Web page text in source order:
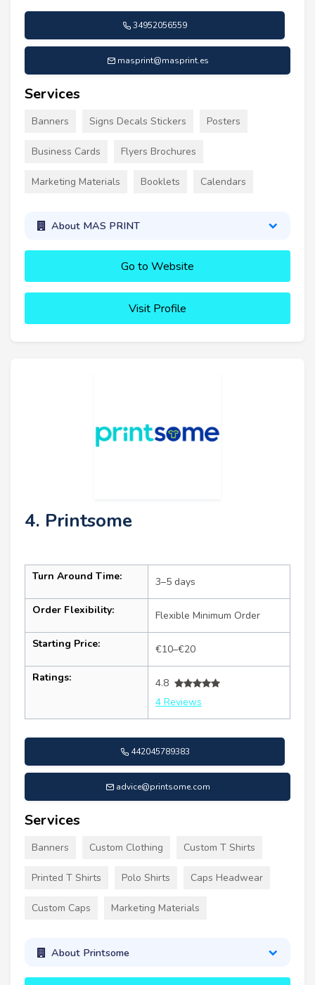
34952056559
masprint@masprint.es
Services
Banners Signs Decals Stickers Posters
Business Cards Flyers Brochures
Marketing Materials Booklets Calendars
About MAS PRINT
Go to Website
Visit Profile
4. Printsome
Turn Around Time: 3–5 days
Order Flexibility: Flexible Minimum Order
Starting Price: €10–€20
Ratings:
4.8
4 Reviews
442045789383
advice@printsome.com
Services
Banners Custom Clothing Custom T Shirts
Printed T Shirts Polo Shirts Caps Headwear
Custom Caps Marketing Materials
About Printsome